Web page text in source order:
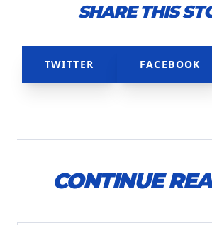
SHARE THIS
TWITTER FACEBOOK
CONTINUE